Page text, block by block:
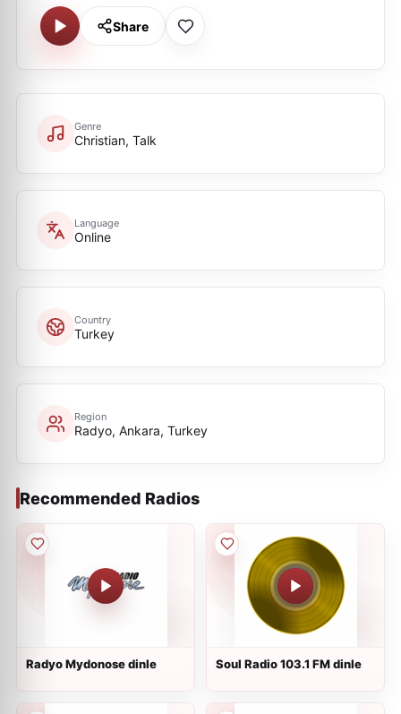
Share
Genre
Christian, Talk
Language
Online
Country
Turkey
Region
Radyo, Ankara, Turkey
Recommended Radios
Radyo Mydonose dinle Soul Radio 103.1 FM dinle